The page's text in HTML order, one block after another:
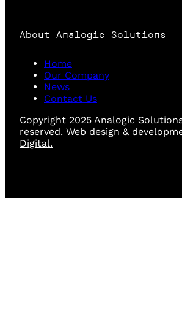
About Analogic Solutions
Home
Our Company
News
Contact Us
Copyright 2025 Analogic
reserved. Web design &
Digital.